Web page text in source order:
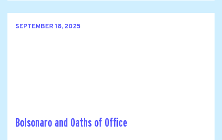
SEPTEMBER 18, 2025
Bolsonaro and Oaths of Office